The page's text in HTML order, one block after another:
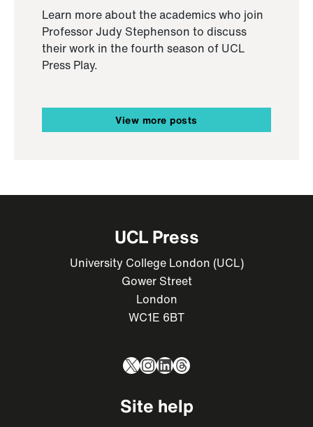
Learn more about the academics who join
Professor Judy Stephenson to discuss
their work in the fourth season of UCL
Press Play.
View more posts
UCL Press
University College London (UCL)
Gower Street
London
WC1E 6BT
X Instagram
LinkedIn
Threads
Site help